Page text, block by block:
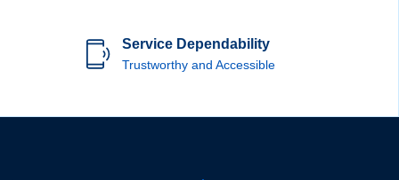
Service Dependability
Trustworthy and Accessible